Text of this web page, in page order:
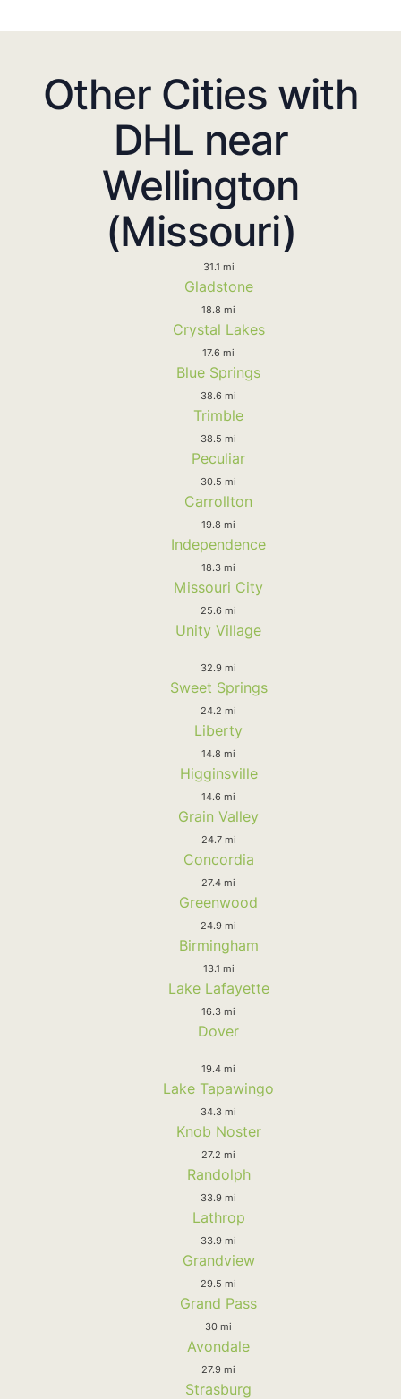
Other Cities with
DHL near
Wellington
(Missouri)
31.1 mi
Gladstone
18.8 mi
Crystal Lakes
17.6 mi
Blue Springs
38.6 mi
Trimble
38.5 mi
Peculiar
30.5 mi
Carrollton
19.8 mi
Independence
18.3 mi
Missouri City
25.6 mi
Unity Village
32.9 mi
Sweet Springs
24.2 mi
Liberty
14.8 mi
Higginsville
14.6 mi
Grain Valley
24.7 mi
Concordia
27.4 mi
Greenwood
24.9 mi
Birmingham
13.1 mi
Lake Lafayette
16.3 mi
Dover
19.4 mi
Lake Tapawingo
34.3 mi
Knob Noster
27.2 mi
Randolph
33.9 mi
Lathrop
33.9 mi
Grandview
29.5 mi
Grand Pass
30 mi
Avondale
27.9 mi
Strasburg